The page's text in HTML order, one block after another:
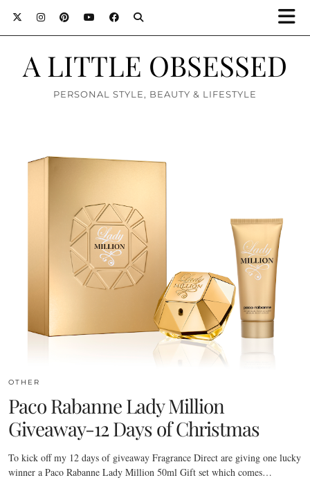
A LITTLE OBSESSED
PERSONAL STYLE, BEAUTY & LIFESTYLE
OTHER
Paco Rabanne Lady Million
Giveaway-12 Days of Christmas
To kick off my 12 days of giveaway Fragrance Direct are giving one lucky
winner a Paco Rabanne Lady Million 50ml Gift set which comes…